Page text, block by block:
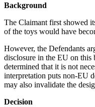
Background
The Claimant first showed
of the toys would have
However, the Defendants
disclosure in the EU on this
determined that it is not
interpretation puts non-EU
may also invalidate the
Decision